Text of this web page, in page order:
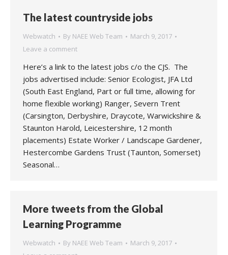
The latest countryside jobs
Webwatch By NAEE Web Team
March 9, 2017
Leave a comment
Here’s a link to the latest jobs c/o the CJS. The
jobs advertised include: Senior Ecologist, JFA Ltd
(South East England, Part or full time, allowing for
home flexible working) Ranger, Severn Trent
(Carsington, Derbyshire, Draycote, Warwickshire &
Staunton Harold, Leicestershire, 12 month
placements) Estate Worker / Landscape Gardener,
Hestercombe Gardens Trust (Taunton, Somerset)
Seasonal…
More tweets from the Global
Learning Programme
Webwatch By NAEE Web Team
March 9, 2017